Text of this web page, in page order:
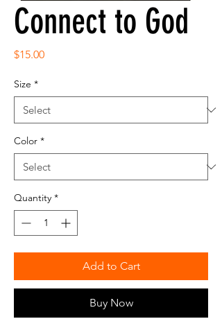
Connect to God
$15.00Price
Size *
Color *
Quantity *
Add to Cart
Buy Now